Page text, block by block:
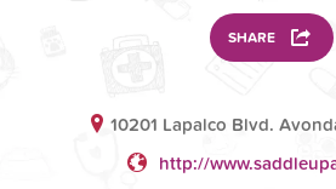
SHARE
10201 Lapalco Blvd.
http://